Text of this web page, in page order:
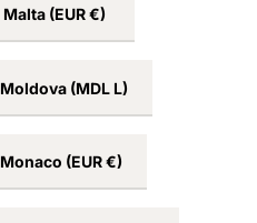
Malta (EUR €)
Moldova (MDL L)
Monaco (EUR €)